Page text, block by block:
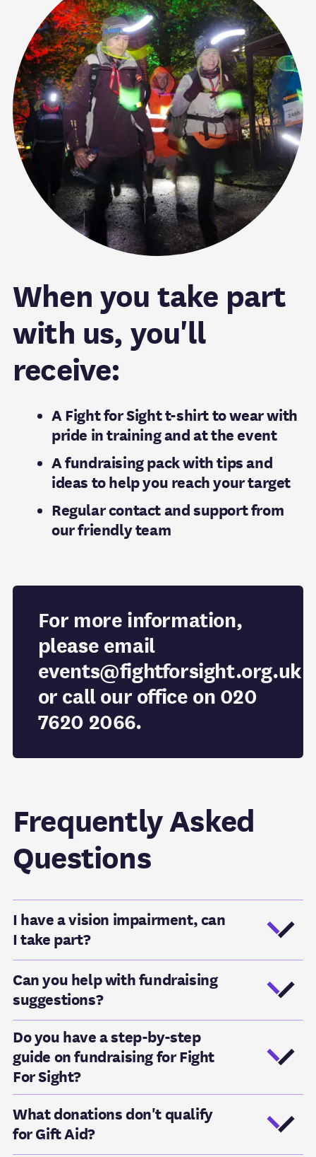
When you take part
with us, you'll
receive:
A Fight for Sight t-shirt to wear with
pride in training and at the event
A fundraising pack with tips and
ideas to help you reach your target
Regular contact and support from
our friendly team
For more information,
please email
events@fightforsight.org.uk
or call our office on 020
7620 2066.
Frequently Asked
Questions
I have a vision impairment, can
I take part?
Can you help with fundraising
suggestions?
Do you have a step-by-step
guide on fundraising for Fight
For Sight?
What donations don't qualify
for Gift Aid?